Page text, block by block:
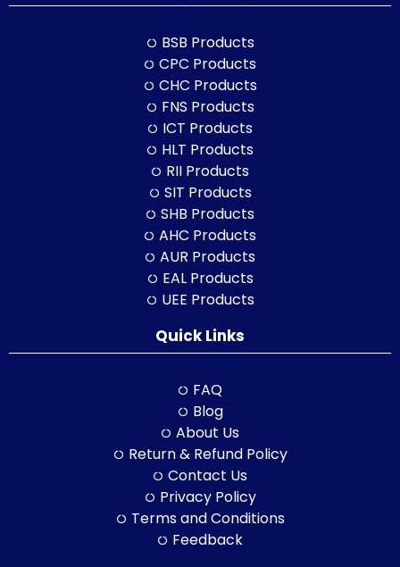
BSB Products
CPC Products
CHC Products
FNS Products
ICT Products
HLT Products
RII Products
SIT Products
SHB Products
AHC Products
AUR Products
EAL Products
UEE Products
Quick Links
FAQ
Blog
About Us
Return & Refund Policy
Contact Us
Privacy Policy
Terms and Conditions
Feedback